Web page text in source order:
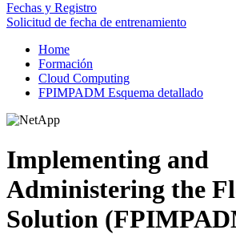
Fechas y Registro
Solicitud de fecha de entrenamiento
Home
Formación
Cloud Computing
FPIMPADM Esquema detallado
Implementing and
Administering the
Solution